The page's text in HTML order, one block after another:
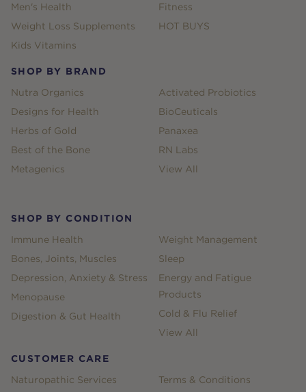
Men's Health
Weight Loss Supplements
Kids Vitamins
Fitness
HOT BUYS
SHOP BY BRAND
Nutra Organics
Designs for Health
Herbs of Gold
Best of the Bone
Metagenics
Activated Probiotics
BioCeuticals
Panaxea
RN Labs
View All
SHOP BY CONDITION
Immune Health
Bones, Joints, Muscles
Depression, Anxiety & Stress
Menopause
Digestion & Gut Health
Weight Management
Sleep
Energy and Fatigue
Products
Cold & Flu Relief
View All
CUSTOMER CARE
Naturopathic Services
Terms & Conditions